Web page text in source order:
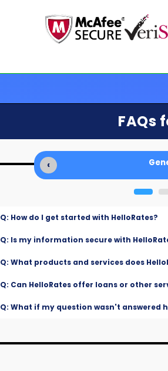
FAQs
‹
Q: How do I get started with HelloRates?
Q: Is my information secure with
Q: What products and services does
Q: Can HelloRates offer loans or other
Q: What if my question wasn't answered